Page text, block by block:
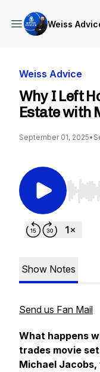
Weiss
Weiss Advice
Why I Left
Estate with
September 01, 2025•
Use
Show Notes
Send us Fan Mail
What happens
trades movie
Michael